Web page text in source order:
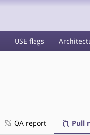
USE flags
QA report Pull